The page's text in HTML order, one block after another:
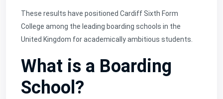
These results have positioned Cardiff Sixth Form
College among the leading boarding schools in the
United Kingdom for academically ambitious students.
What is a Boarding
School?